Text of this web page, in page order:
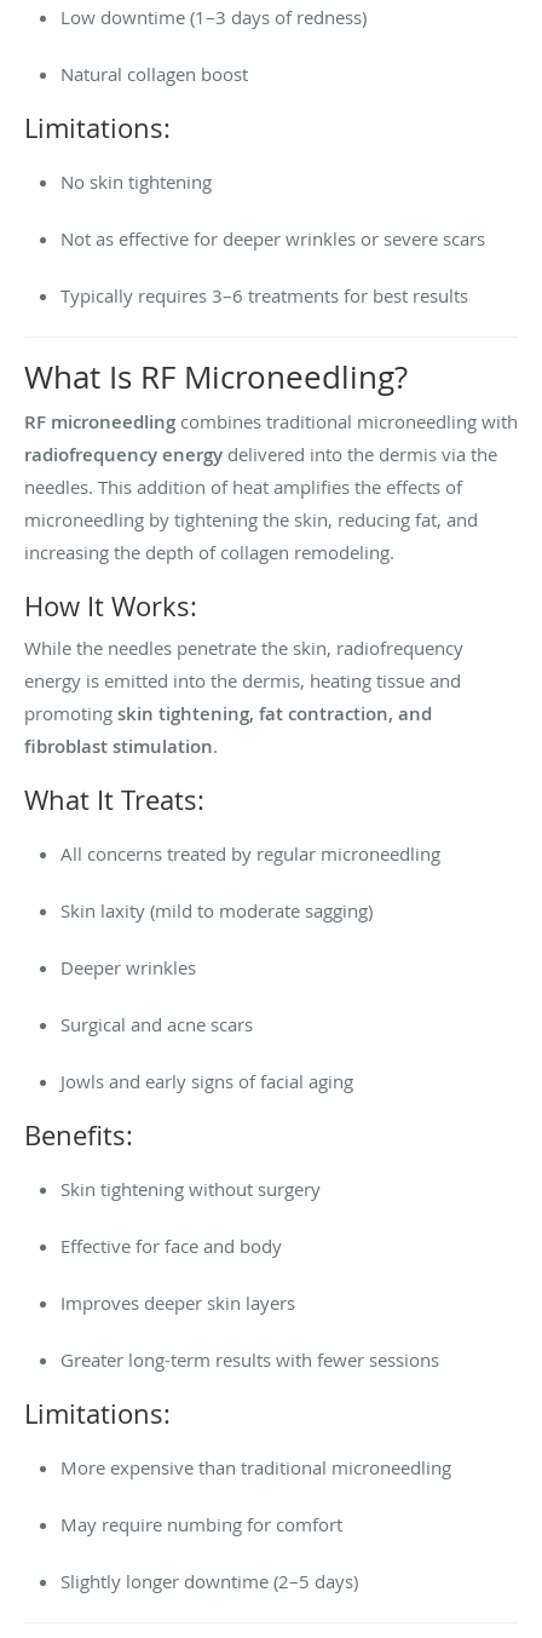
Low downtime (1–3 days of redness)
Natural collagen boost
Limitations:
No skin tightening
Not as effective for deeper wrinkles or severe scars
Typically requires 3–6 treatments for best results
What Is RF Microneedling?
RF microneedling combines traditional microneedling with
radiofrequency energy delivered into the dermis via the
needles. This addition of heat amplifies the effects of
microneedling by tightening the skin, reducing fat, and
increasing the depth of collagen remodeling.
How It Works:
While the needles penetrate the skin, radiofrequency
energy is emitted into the dermis, heating tissue and
promoting skin tightening, fat contraction, and
fibroblast stimulation.
What It Treats:
All concerns treated by regular microneedling
Skin laxity (mild to moderate sagging)
Deeper wrinkles
Surgical and acne scars
Jowls and early signs of facial aging
Benefits:
Skin tightening without surgery
Effective for face and body
Improves deeper skin layers
Greater long-term results with fewer sessions
Limitations:
More expensive than traditional microneedling
May require numbing for comfort
Slightly longer downtime (2–5 days)